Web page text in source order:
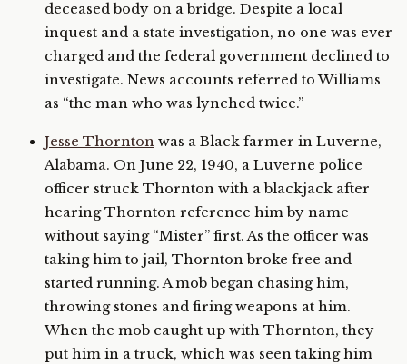
deceased body on a bridge. Despite a local
inquest and a state investigation, no one was ever
charged and the federal government declined to
investigate. News accounts referred to Williams
as “the man who was lynched twice.”
Jesse Thornton was a Black farmer in Luverne,
Alabama. On June 22, 1940, a Luverne police
officer struck Thornton with a blackjack after
hearing Thornton reference him by name
without saying “Mister” first. As the officer was
taking him to jail, Thornton broke free and
started running. A mob began chasing him,
throwing stones and firing weapons at him.
When the mob caught up with Thornton, they
put him in a truck, which was seen taking him